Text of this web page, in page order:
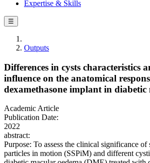
Expertise & Skills
☰
Outputs
Differences in cysts characteristics
influence on the anatomical
dexamethasone implant in diabetic
Academic Article
Publication Date:
2022
abstract:
Purpose: To assess the clinical significance of
particles in motion (SSPiM) and different